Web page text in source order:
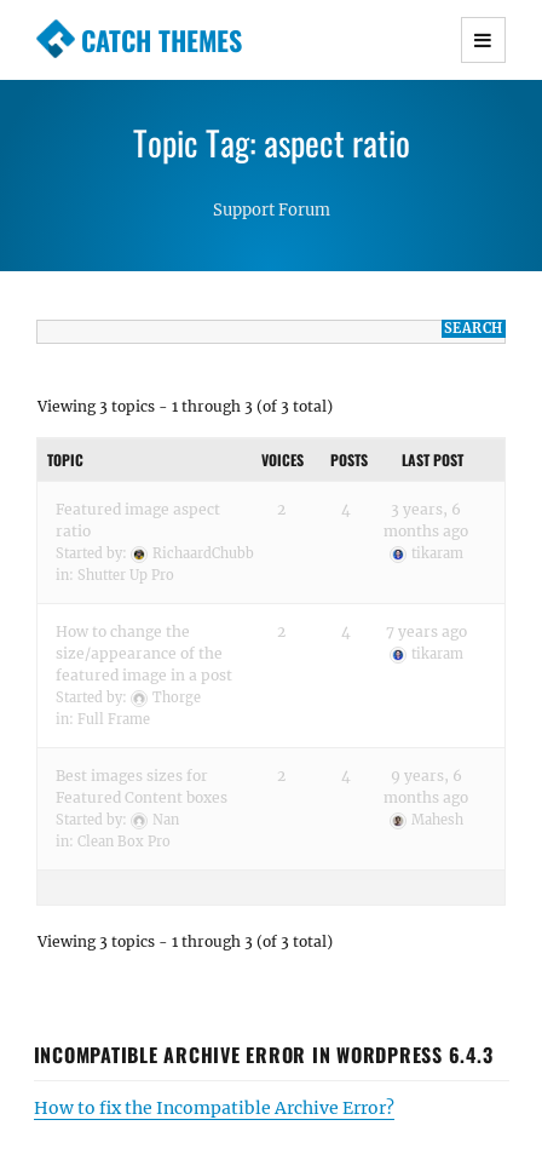
CATCH THEMES
Premium Responsive WordPress Themes with
Simple, Clean and Lightweight Responsive
WordPress Themes
Topic Tag: aspect ratio
Support Forum
Viewing 3 topics - 1 through 3 (of 3 total)
TOPIC VOICES POSTS LAST POST
Featured image aspect
ratio
Started by:
RichaardChubb
in: Shutter Up Pro
2 4
3 years, 6
months ago
tikaram
How to change the
size/appearance of the
featured image in a post
Started by:
Thorge
in: Full Frame
2 4 7 years ago
tikaram
Best images sizes for
Featured Content boxes
Started by:
Nan
in: Clean Box Pro
2 4
9 years, 6
months ago
Mahesh
Viewing 3 topics - 1 through 3 (of 3 total)
INCOMPATIBLE ARCHIVE ERROR IN WORDPRESS 6.4.3
How to fix the Incompatible Archive Error?